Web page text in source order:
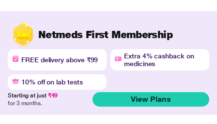
Netmeds First Membership
FREE delivery above ₹99
Extra 4% cashback on
medicines
10% off on lab tests
Starting at just ₹49
for 3 months.
View Plans